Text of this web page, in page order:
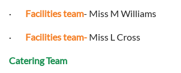
· Facilities team- Miss M Williams
· Facilities team- Miss L Cross
Catering Team